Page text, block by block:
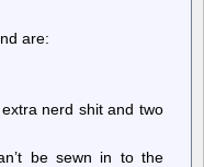
are:
nerd shit and two
be sewn in to the